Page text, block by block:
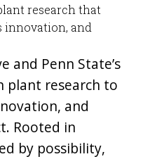
research that
innovation, and
and Penn State’s
plant research to
and
Rooted in
by possibility,